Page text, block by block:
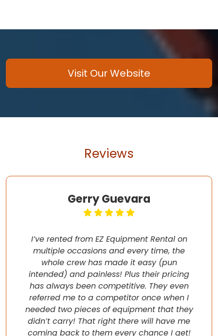
Visit Our Website
Reviews
Gerry Guevara
I’ve rented from EZ Equipment Rental on
multiple occasions and every time, the
whole crew has made it easy (pun
intended) and painless! Plus their pricing
has always been competitive. They even
referred me to a competitor once when I
needed two pieces of equipment that they
didn’t carry! That right there will have me
coming back to them every chance I get!